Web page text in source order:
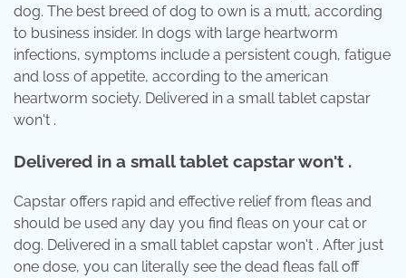
dog. The best breed of dog to own is a mutt, according
to business insider. In dogs with large heartworm
infections, symptoms include a persistent cough, fatigue
and loss of appetite, according to the american
heartworm society. Delivered in a small tablet capstar
won't .
Delivered in a small tablet capstar won't .
Capstar offers rapid and effective relief from fleas and
should be used any day you find fleas on your cat or
dog. Delivered in a small tablet capstar won't . After just
one dose, you can literally see the dead fleas fall off